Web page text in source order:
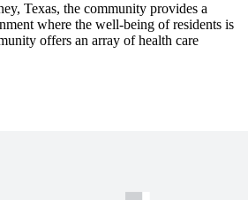
Texas, the community provides a
where the well-being of residents is
offers an array of health care